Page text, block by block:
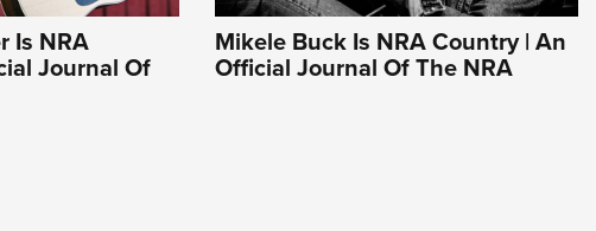
Is NRA
Journal Of
Mikele Buck Is NRA Country | An
Official Journal Of The NRA